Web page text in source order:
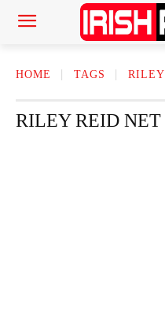
HOME TAGS
RILEY REID​ NET